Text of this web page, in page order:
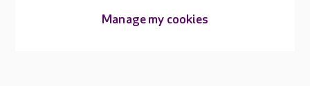
Manage my cookies